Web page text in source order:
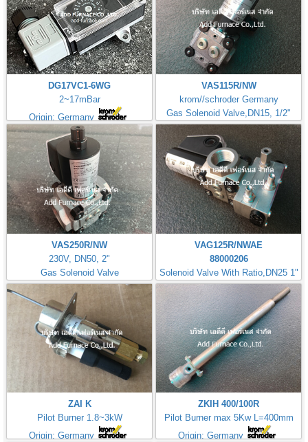
DG17VC1-6WG
2~17mBar
Origin: Germany
VAS115R/NW
krom//schroder Germany
Gas Solenoid Valve,DN15, 1/2"
VAS250R/NW
230V, DN50, 2"
Gas Solenoid Valve
VAG125R/NWAE
88000206
Solenoid Valve With Ratio,DN25 1"
ZAI K
Pilot Burner 1.8~3kW
Origin: Germany
ZKIH 400/100R
Pilot Burner max 5Kw L=400mm
Origin: Germany